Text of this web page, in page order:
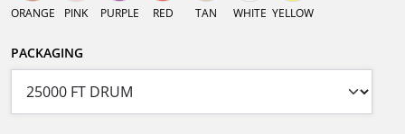
ORANGE PINK PURPLE RED TAN WHITE YELLOW
PACKAGING